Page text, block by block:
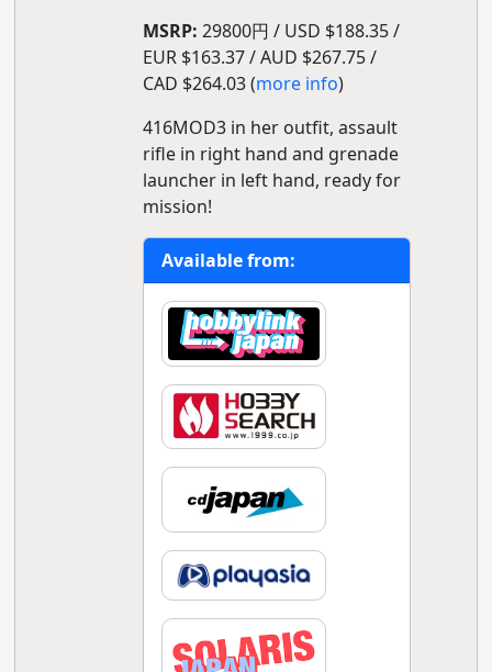
MSRP: 29800円 / USD $188.35 /
EUR $163.37 / AUD $267.75 /
CAD $264.03 (more info)
416MOD3 in her outfit, assault
rifle in right hand and grenade
launcher in left hand, ready for
mission!
Available from: